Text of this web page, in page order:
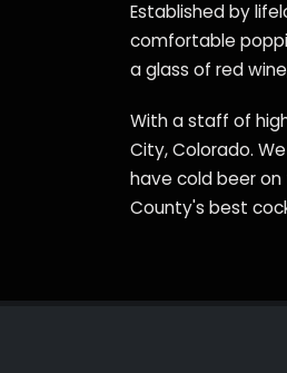
Established by
comfortable
a glass of red
With a staff of
City, Colorado.
have cold beer on
County's best